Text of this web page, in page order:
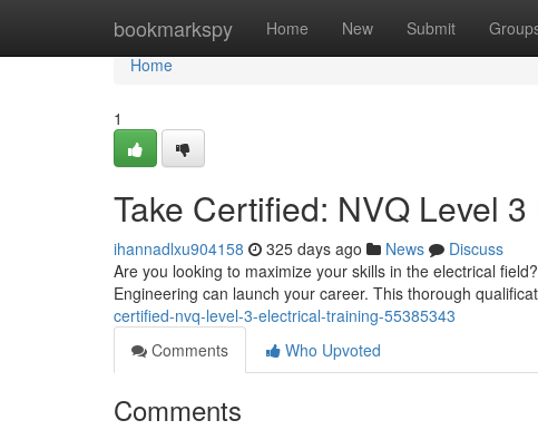
bookmarkspy Home New Submit
Home
Home
1
Take Certified: NVQ Level
ihannadlxu904158 325 days ago News
Discuss
Are you looking to maximize your skills in the electrical
Engineering can launch your career. This thorough
certified-nvq-level-3-electrical-training-55385343
Comments
Who Upvoted
Comments